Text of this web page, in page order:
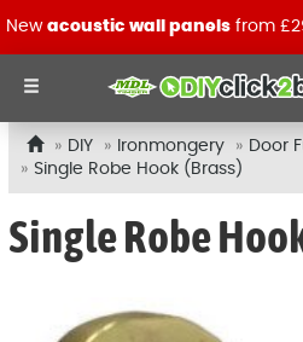
New acoustic wall panels from
DIY Ironmongery Door
Single Robe Hook (Brass)
Single Robe